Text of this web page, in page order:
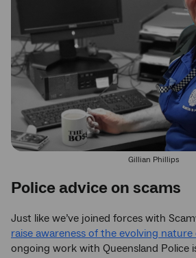
Gillian Phillips
Police advice on scams
Just like we’ve joined forces with
raise awareness of the evolving nature
ongoing work with Queensland Police